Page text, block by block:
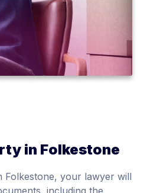
in Folkestone
Folkestone, your lawyer will